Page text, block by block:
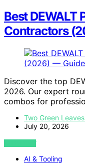
Best DEWALT
Contractors
Discover the top
2026. Our expert
combos for
Two Green
July 20, 2026
VIEW POST
AI & Tooling